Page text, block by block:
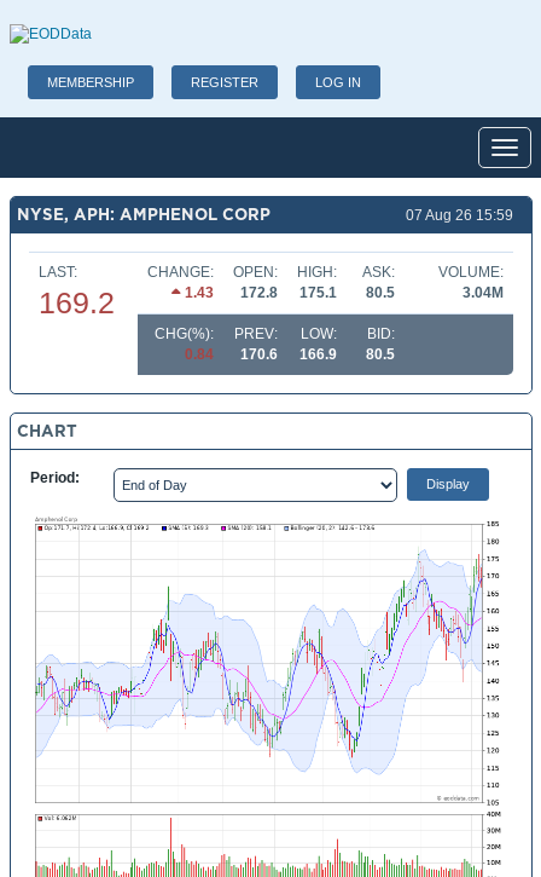
MEMBERSHIP REGISTER LOG IN
NYSE, APH: AMPHENOL CORP 07 Aug 26 15:59
LAST:
169.2
CHANGE:
1.43
OPEN:
172.8
HIGH:
175.1
ASK:
80.5
VOLUME:
3.04M
CHG(%):
0.84
PREV:
170.6
LOW:
166.9
BID:
80.5
CHART
Period: